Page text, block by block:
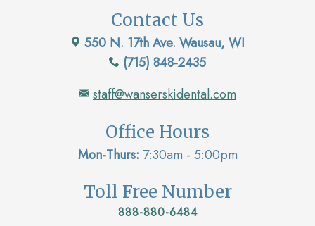
Contact Us
550 N. 17th Ave. Wausau, WI
(715) 848-2435
staff@wanserskidental.com
Office Hours
Mon-Thurs: 7:30am - 5:00pm
Toll Free Number
888-880-6484